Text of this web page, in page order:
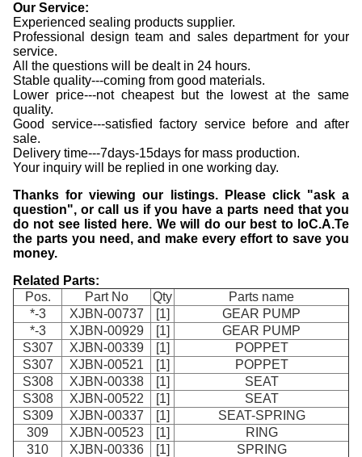
Our Service:
Experienced sealing products supplier.
Professional design team and sales department for your
service.
All the questions will be dealt in 24 hours.
Stable quality---coming from good materials.
Lower price---not cheapest but the lowest at the same
quality.
Good service---satisfied factory service before and after
sale.
Delivery time---7days-15days for mass production.
Your inquiry will be replied in one working day.
Thanks for viewing our listings. Please click "ask a
question", or call us if you have a parts need that you
do not see listed here. We will do our best to loC.A.Te
the parts you need, and make every effort to save you
money.
Related Parts:
Pos.
Part No Qty
Parts name
*-3
XJBN-00737 [1]
GEAR PUMP
*-3
XJBN-00929 [1]
GEAR PUMP
S307
XJBN-00339 [1]
POPPET
S307
XJBN-00521 [1]
POPPET
S308
XJBN-00338 [1]
SEAT
S308
XJBN-00522 [1]
SEAT
S309
XJBN-00337 [1]
SEAT-SPRING
309
XJBN-00523 [1]
RING
310
XJBN-00336 [1]
SPRING